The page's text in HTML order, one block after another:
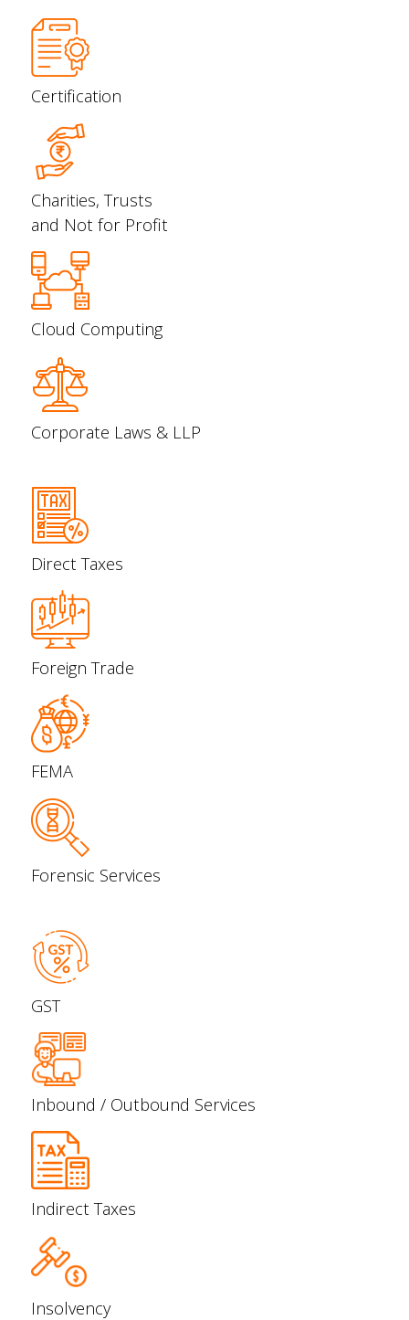
Certification
Charities, Trusts
and Not for Profit
Cloud Computing
Corporate Laws & LLP
Direct Taxes
Foreign Trade
FEMA
Forensic Services
GST
Inbound / Outbound Services
Indirect Taxes
Insolvency